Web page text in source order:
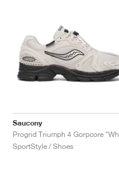
Saucony
SportStyle / Shoes